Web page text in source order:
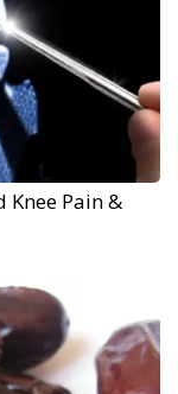
Knee Pain &